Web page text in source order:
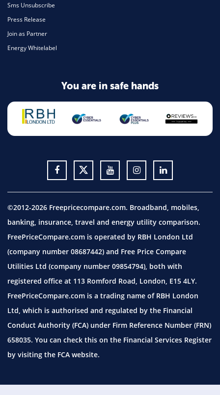
Sms Unsubscribe
Press Release
Join as Partner
Energy Whitelabel
You are in safe hands
©2012-2026 Freepricecompare.com. Broadband, mobiles,
banking, insurance, travel and energy utility comparison.
FreePriceCompare.com is operated by RBH London Ltd
(company number 08687442) and Free Price Compare
Utilities Ltd (company number 09854794), both with
registered office at 113 Romford Road, London, E15 4LY.
FreePriceCompare.com is a trading name of RBH London
Ltd, which is authorised and regulated by the Financial
Conduct Authority (FCA) under Firm Reference Number (FRN)
658035. You can check this on the Financial Services Register
by visiting the FCA website.